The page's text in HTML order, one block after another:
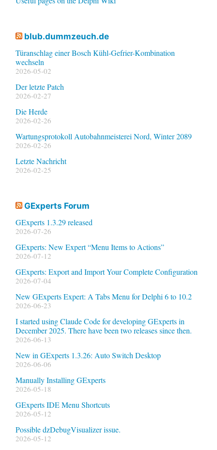
blub.dummzeuch.de
Türanschlag einer Bosch Kühl-Gefrier-Kombination
wechseln
2026-05-02
Der letzte Patch
2026-02-27
Die Herde
2026-02-26
Wartungsprotokoll Autobahnmeisterei Nord, Winter 2089
2026-02-26
Letzte Nachricht
2026-02-25
GExperts Forum
GExperts 1.3.29 released
2026-07-26
GExperts: New Expert “Menu Items to Actions”
2026-07-12
GExperts: Export and Import Your Complete Configuration
2026-07-04
New GExperts Expert: A Tabs Menu for Delphi 6 to 10.2
2026-06-23
I started using Claude Code for developing GExperts in
December 2025. There have been two releases since then.
2026-06-13
New in GExperts 1.3.26: Auto Switch Desktop
2026-06-06
Manually Installing GExperts
2026-05-18
GExperts IDE Menu Shortcuts
2026-05-12
Possible dzDebugVisualizer issue.
2026-05-12